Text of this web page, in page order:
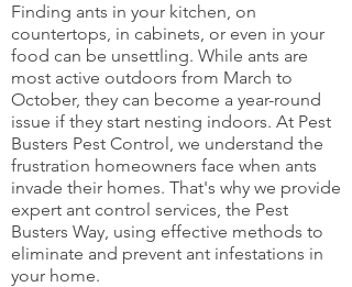
Finding ants in your kitchen, on
countertops, in cabinets, or even in your
food can be unsettling. While ants are
most active outdoors from March to
October, they can become a year-round
issue if they start nesting indoors. At Pest
Busters Pest Control, we understand the
frustration homeowners face when ants
invade their homes. That's why we provide
expert ant control services, the Pest
Busters Way, using effective methods to
eliminate and prevent ant infestations in
your home.